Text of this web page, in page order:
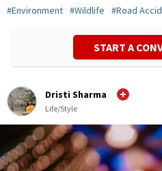
#Environment #Wildlife #Road
START A
Dristi Sharma
Life/Style